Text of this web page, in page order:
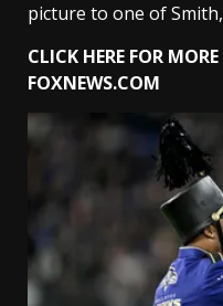
picture to one of
CLICK HERE FOR
FOXNEWS.COM